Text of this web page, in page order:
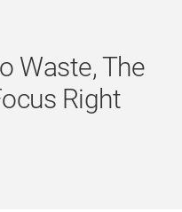
Waste, The
Right